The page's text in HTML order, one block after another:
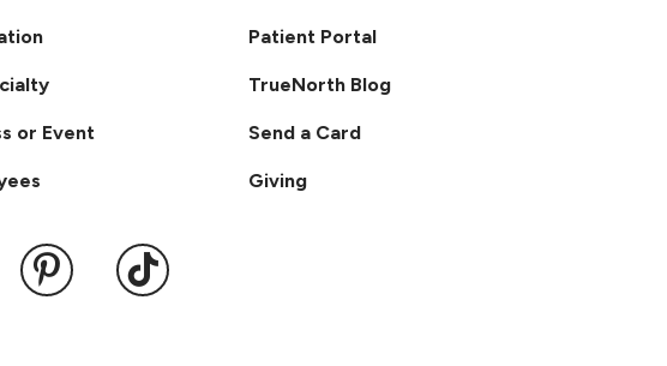
or Event
Patient Portal
TrueNorth Blog
Send a Card
Giving
Instagram
us on LinkedIn
Follow us on Pinterest
Follow us on TikTok